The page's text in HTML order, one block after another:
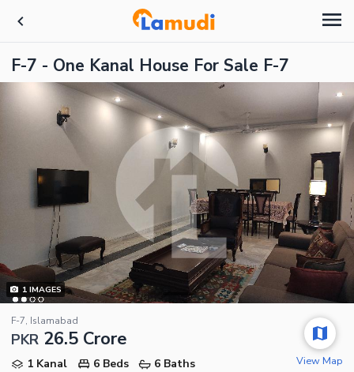
F-7 - One Kanal House For Sale F-7
1IMAGES
F-7, Islamabad
PKR 26.5 Crore
1 Kanal 6 Beds
6 Baths
View Map